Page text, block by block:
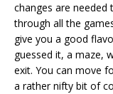
changes are needed
through all the
give you a good
guessed it, a maze,
exit. You can move
a rather nifty bit of